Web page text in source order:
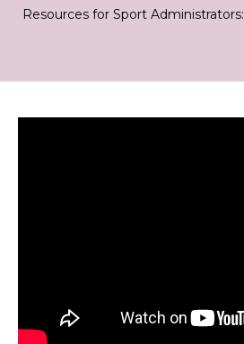
Resources for Sport Administrators: